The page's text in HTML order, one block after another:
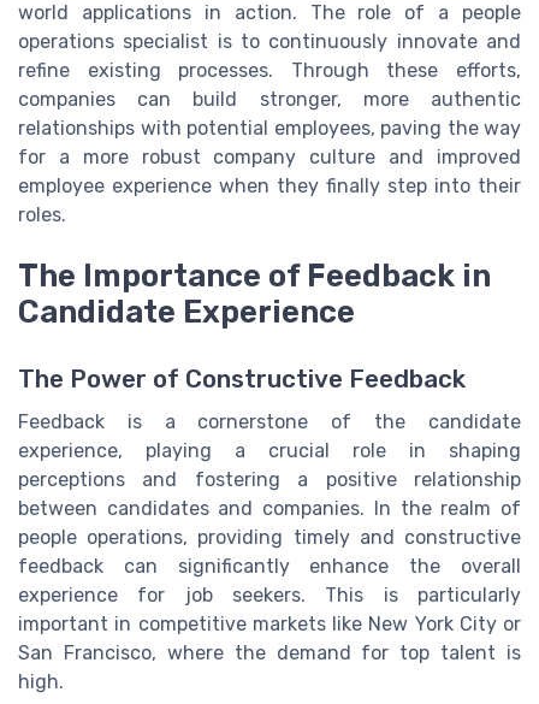
world applications in action. The role of a people
operations specialist is to continuously innovate and
refine existing processes. Through these efforts,
companies can build stronger, more authentic
relationships with potential employees, paving the way
for a more robust company culture and improved
employee experience when they finally step into their
roles.
The Importance of Feedback in
Candidate Experience
The Power of Constructive Feedback
Feedback is a cornerstone of the candidate
experience, playing a crucial role in shaping
perceptions and fostering a positive relationship
between candidates and companies. In the realm of
people operations, providing timely and constructive
feedback can significantly enhance the overall
experience for job seekers. This is particularly
important in competitive markets like New York City or
San Francisco, where the demand for top talent is
high.